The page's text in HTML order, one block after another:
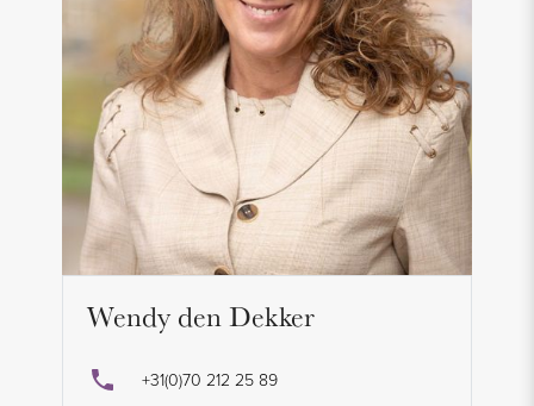
Wendy den Dekker
+31(0)70 212 25 89